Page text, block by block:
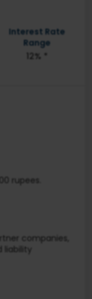
Interest Rate
Range
12% *
rupees.
companies,
liability